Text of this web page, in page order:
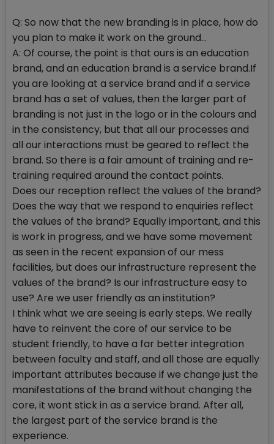
Q: So now that the new branding is in place, how do
you plan to make it work on the ground...
A: Of course, the point is that ours is an education
brand, and an education brand is a service brand.If
you are looking at a service brand and if a service
brand has a set of values, then the larger part of
branding is not just in the logo or in the colours and
in the consistency, but that all our processes and
all our interactions must be geared to reflect the
brand. So there is a fair amount of training and re-
training required around the contact points.
Does our reception reflect the values of the brand?
Does the way that we respond to enquiries reflect
the values of the brand? Equally important, and this
is work in progress, and we have some movement
as seen in the recent expansion of our mess
facilities, but does our infrastructure represent the
values of the brand? Is our infrastructure easy to
use? Are we user friendly as an institution?
I think what we are seeing is early steps. We really
have to reinvent the core of our service to be
student friendly, to have a far better integration
between faculty and staff, and all those are equally
important attributes because if we change just the
manifestations of the brand without changing the
core, it wont stick in as a service brand. After all,
the largest part of the service brand is the
experience.